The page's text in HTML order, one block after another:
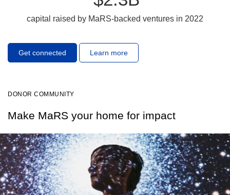
capital raised by MaRS-backed ventures in 2022
Get connected Learn more
DONOR COMMUNITY
Make MaRS your home for impact